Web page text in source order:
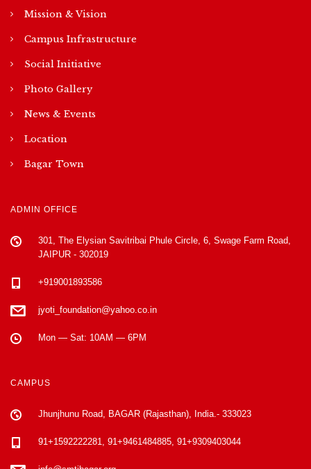
Mission & Vision
Campus Infrastructure
Social Initiative
Photo Gallery
News & Events
Location
Bagar Town
ADMIN OFFICE
301, The Elysian Savitribai Phule Circle, 6, Swage Farm Road,
JAIPUR - 302019
+919001893586
jyoti_foundation@yahoo.co.in
Mon — Sat: 10AM — 6PM
CAMPUS
Jhunjhunu Road, BAGAR (Rajasthan), India.- 333023
91+1592222281, 91+9461484885, 91+9309403044